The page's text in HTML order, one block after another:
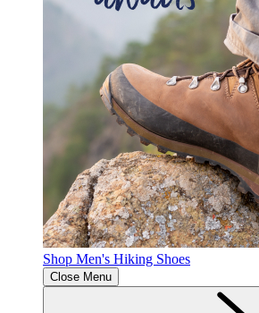
Shop Men's Hiking Shoes
Close Menu